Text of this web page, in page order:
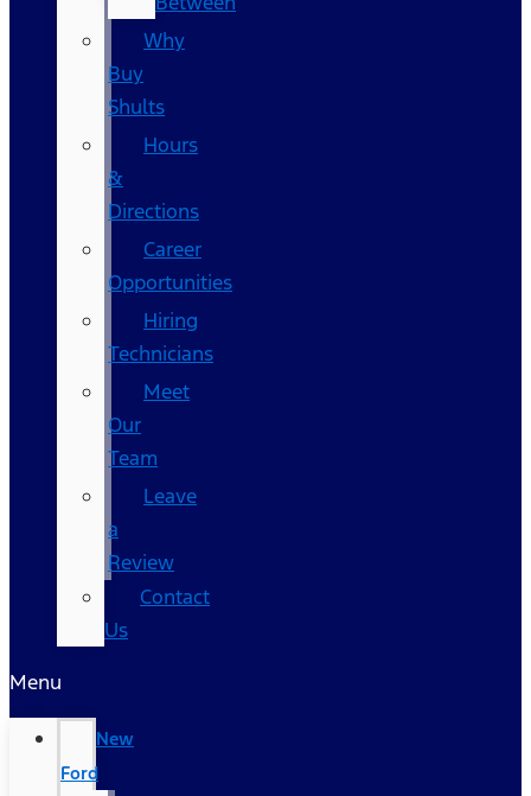
Why
Buy
Shults
Hours
&
Directions
Career
Opportunities
Hiring
Technicians
Meet
Our
Team
Leave
a
Review
Contact
Us
Menu
New
Ford